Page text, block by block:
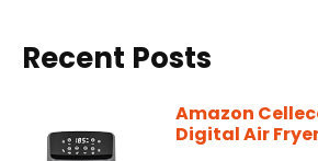
Recent Posts
Amazon
Digital Air